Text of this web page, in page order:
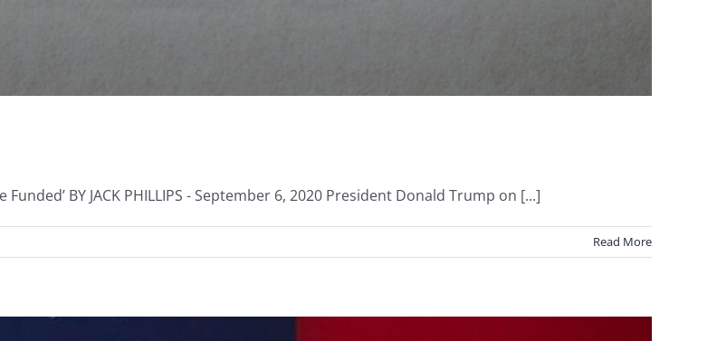
BY JACK PHILLIPS - September 6, 2020 President Donald Trump on [...]
Read More